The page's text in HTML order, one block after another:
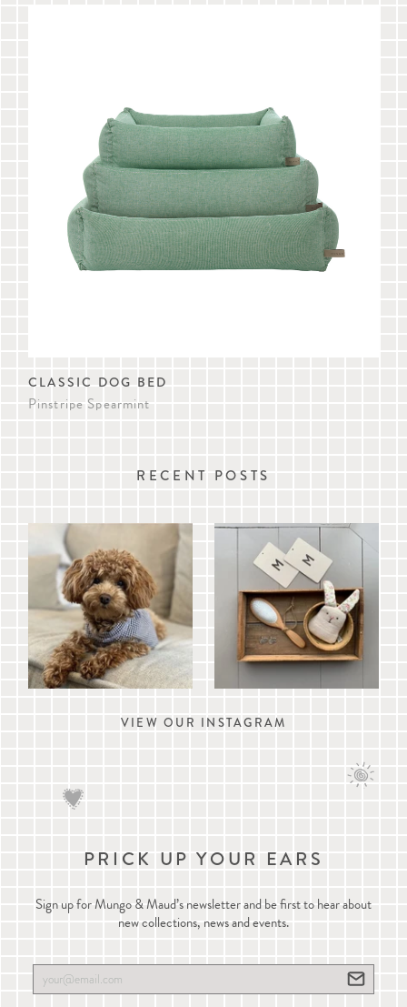
CLASSIC DOG BED
Pinstripe Spearmint
RECENT POSTS
VIEW OUR INSTAGRAM
PRICK UP YOUR EARS
Sign up for Mungo & Maud’s newsletter and be first to hear about
new collections, news and events.